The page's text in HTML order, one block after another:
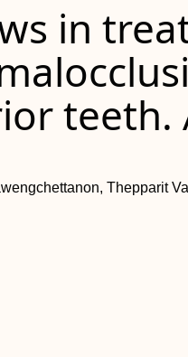
in
teeth.
Thepparit